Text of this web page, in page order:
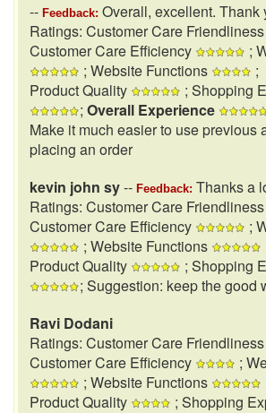
-- Feedback: Overall, excellent. Thank
Ratings: Customer Care Friendliness
Customer Care Efficiency
;
; Website Functions
;
Product Quality
; Shopping
; Overall Experience
Make it much easier to use previous
placing an order
kevin john sy-- Feedback: Thanks a
Ratings: Customer Care Friendliness
Customer Care Efficiency
;
; Website Functions
Product Quality
; Shopping
; Suggestion: keep the good
Ravi Dodani
Ratings: Customer Care Friendliness
Customer Care Efficiency
;
; Website Functions
Product Quality
; Shopping